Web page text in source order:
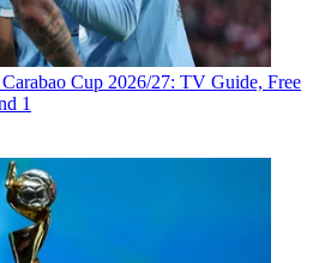
Cup 2026/27: TV Guide, Free
1